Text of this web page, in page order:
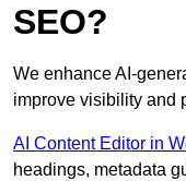
SEO?
We enhance AI-
improve visibility and
AI Content Editor in
headings, metadata